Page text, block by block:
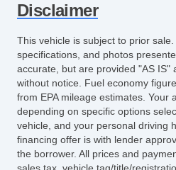
Rear Window Defogger
Separate Driver/Front
Controls
Side Head Curtain Airbag
Steering Wheel Mounted
Tachometer
Telematics System
Telescopic Steering
Disclaimer
This vehicle is subject to prior
specifications, and photos
accurate, but are provided "AS IS"
without notice. Fuel economy
from EPA mileage estimates. Your
depending on specific options
vehicle, and your personal driving
financing offer is with lender
the borrower. All prices and